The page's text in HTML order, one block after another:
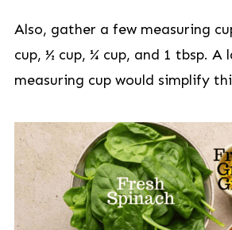
Also, gather a few measuring
cup, ½ cup, ¼ cup, and 1 tbsp. A
measuring cup would simplify